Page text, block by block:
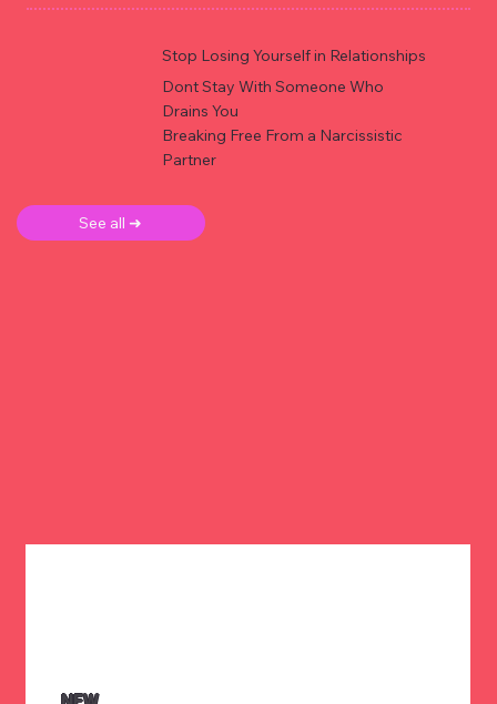
Stop Losing Yourself in Relationships
Dont Stay With Someone Who
Drains You
Breaking Free From a Narcissistic
Partner
See all ➜